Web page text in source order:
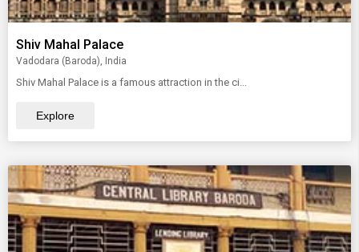
Shiv Mahal Palace
Vadodara (Baroda), India
Shiv Mahal Palace is a famous attraction in the ci...
Explore